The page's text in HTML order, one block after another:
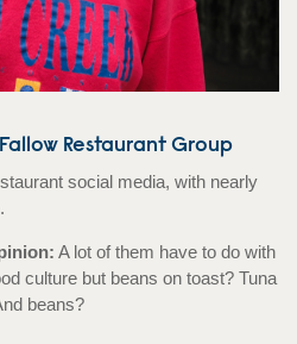
Restaurant Group
social media, with nearly
A lot of them have to do with
culture but beans on toast? Tuna
beans?